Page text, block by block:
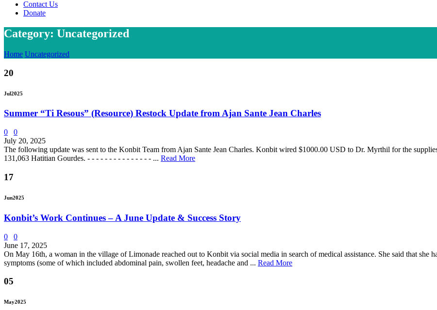
Contact Us
Donate
Category: Uncategorized
Home Uncategorized
20
Jul2025
Summer “Ti Resous” (Resource) Restock Update from Ajan Sante Jean Charles
0
0
July 20, 2025
The following update was sent to the Konbit Team from Ajan Sante Jean Charles. Konbit wired $1000.00 USD to Dr. Myrthil for the
131,063 Hatitian Gourdes. - - - - - - - - - - - - - - - ... Read More
17
Jun2025
Konbit’s Work Continues – A June Update & Success Story
0
0
June 17, 2025
On May 16th, a woman in the village of Limonade reached out to Konbit via social media in search of medical assistance. She said that she
symptoms (some of which included abdominal pain, swollen feet, headache and ... Read More
05
May2025